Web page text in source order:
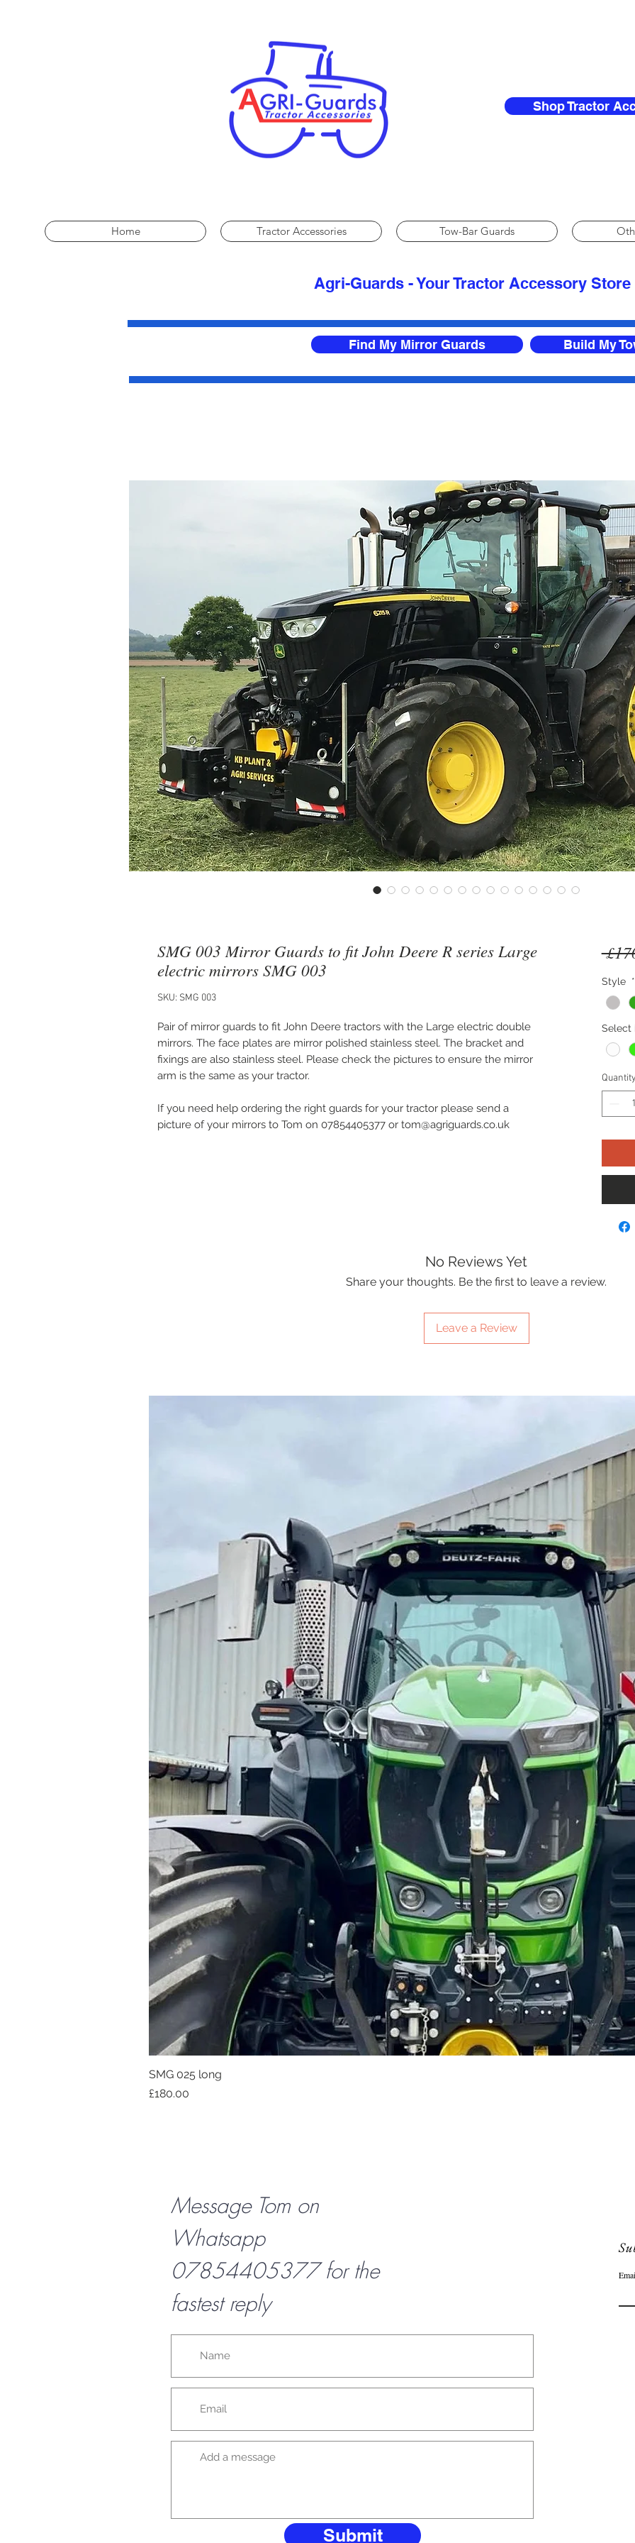
Shop Tractor
Home Tractor Accessories Tow-Bar Guards
Agri-Guards - Your Tractor Accessory Store​
Find My Mirror Guards Build My
SMG 003 Mirror Guards to fit John Deere R series Large
electric mirrors SMG 003
SKU: SMG 003
Pair of mirror guards to fit John Deere tractors with the Large electric double
mirrors. The face plates are mirror polished stainless steel. The bracket and
fixings are also stainless steel. Please check the pictures to ensure the mirror
arm is the same as your tractor.
If you need help ordering the right guards for your tractor please send a
picture of your mirrors to Tom on 07854405377 or tom@agriguards.co.uk
Style *
Select
Quantity
No Reviews Yet
Share your thoughts. Be the first to leave a review.
Leave a Review
SMG 025 long
Price
£180.00
Message Tom on
Whatsapp
07854405377 for the
fastest reply
Submit